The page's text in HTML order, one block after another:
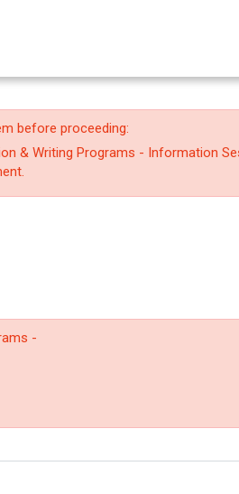
before proceeding:
& Writing Programs - Information
-